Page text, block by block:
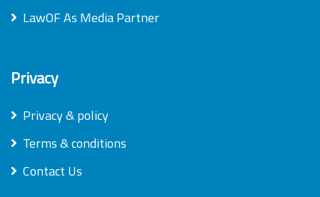
LawOF As Media Partner
Privacy
Privacy & policy
Terms & conditions
Contact Us